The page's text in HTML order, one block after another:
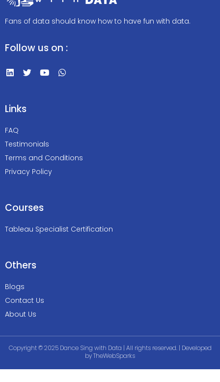
Fans of data should know how to have fun with data.
Follow us on :
Links
FAQ
Testimonials
Terms and Conditions
Privacy Policy
Courses
Tableau Specialist Certification
Others
Blogs
Contact Us
About Us
Copyright © 2025 Dance Sing with Data | All rights reserved. | Developed
byTheWebSparks